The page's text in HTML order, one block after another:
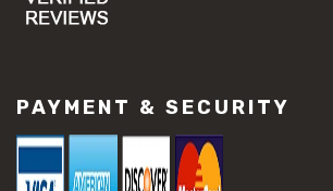
#concrete slab repair
#construction equipment preparation
#construction planning
#construction productivity tips
#construction project management
PAYMENT & SECURITY